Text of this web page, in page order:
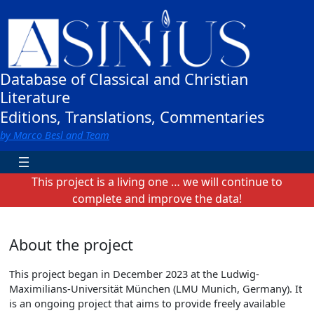
Inhalt
springen
Database of Classical and Christian
Literature
Editions, Translations, Commentaries
by Marco Besl and Team
This project is a living one … we will continue to
complete and improve the data!
About the project
This project began in December 2023 at the Ludwig-
Maximilians-Universität München (LMU Munich, Germany). It
is an ongoing project that aims to provide freely available